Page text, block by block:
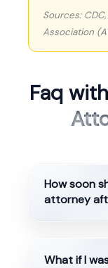
Sources:
Association
Faq with
How soon
attorney
What if I